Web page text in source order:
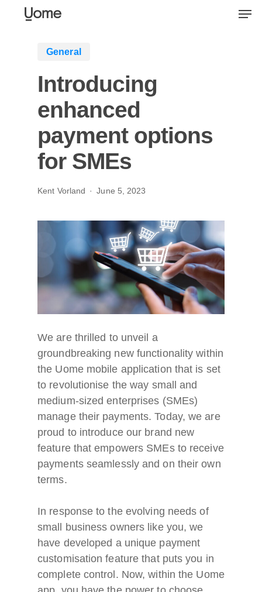
General
Introducing
enhanced
payment options
for SMEs
Kent Vorland June 5, 2023
We are thrilled to unveil a
groundbreaking new functionality within
the Uome mobile application that is set
to revolutionise the way small and
medium-sized enterprises (SMEs)
manage their payments. Today, we are
proud to introduce our brand new
feature that empowers SMEs to receive
payments seamlessly and on their own
terms.
In response to the evolving needs of
small business owners like you, we
have developed a unique payment
customisation feature that puts you in
complete control. Now, within the Uome